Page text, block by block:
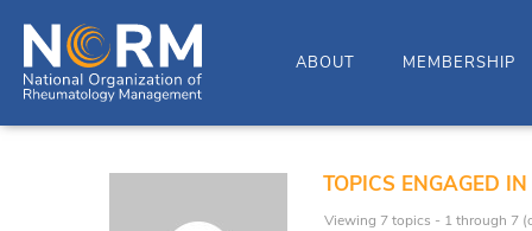
ABOUT MEMBERSHIP
TOPICS ENGAGED IN
Viewing 7 topics - 1 through 7